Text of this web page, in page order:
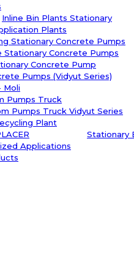
Inline Bin Plants Stationary
Plants
Stationary Concrete Pumps
Stationary Concrete Pumps
Concrete Pump
Pumps (Vidyut Series)
Moli
Pumps Truck
Pumps Truck Vidyut Series
Plant
Stationary
Applications